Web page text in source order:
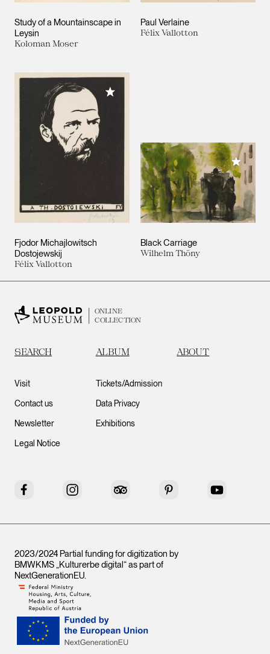
Study of a Mountainscape in
Leysin
Koloman Moser
Paul Verlaine
Félix Vallotton
Fjodor Michajlowitsch
Dostojewskij
Félix Vallotton
Add to My Collection
Black Carriage
Wilhelm Thöny
Add to
ONLINE
COLLECTION
SEARCH ALBUM ABOUT
Visit
Contact us
Newsletter
Legal Notice
Tickets/Admission
Data Privacy
Exhibitions
Facebook Instagram Tripadvisor Pinterest YouTube
2023/2024 Partial funding for digitization by
BMWKMS „Kulturerbe digital“ as part of
NextGenerationEU.